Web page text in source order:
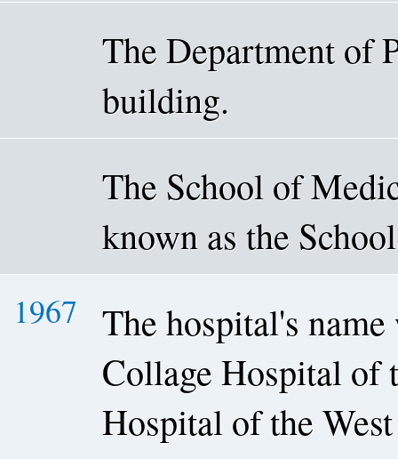
The Department of
building.
The School of
known as the
1967
The hospital's
Collage Hospital of
Hospital of the